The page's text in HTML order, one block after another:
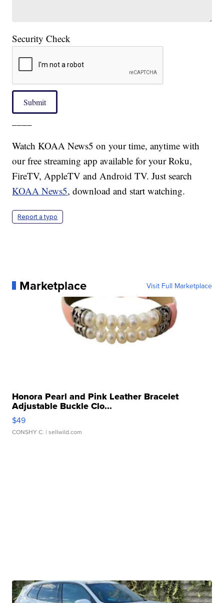
Security Check
Submit
Watch KOAA News5 on your time, anytime with
our free streaming app available for your Roku,
FireTV, AppleTV and Android TV. Just search
KOAA News5, download and start watching.
Report a typo
Marketplace Visit Full Marketplace
Honora Pearl and Pink Leather Bracelet
Adjustable Buckle Clo...
$49
CONSHY C. | sellwild.com